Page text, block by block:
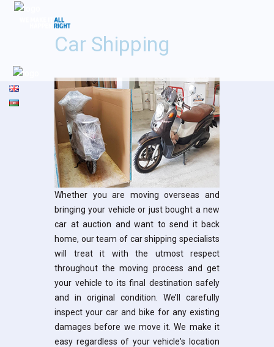
Car Shipping
Whether you are moving overseas and
bringing your vehicle or just bought a new
car at auction and want to send it back
home, our team of car shipping specialists
will treat it with the utmost respect
throughout the moving process and get
your vehicle to its final destination safely
and in original condition. We’ll carefully
inspect your car and bike for any existing
damages before we move it. We make it
easy regardless of your vehicle's location